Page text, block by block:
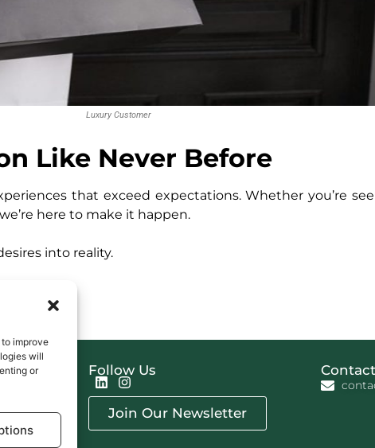
improve
will
or
Luxury Customer
Like Never Before
that exceed expectations. Whether you’re
here to make it happen.
into reality.
Follow Us
Join Our Newsletter